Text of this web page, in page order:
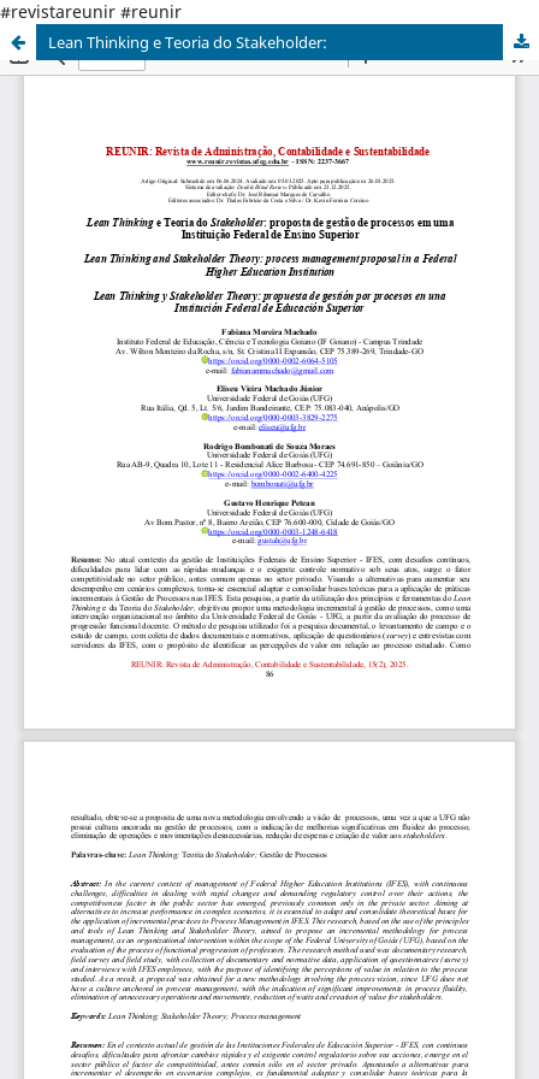
#revistareunir #reunir
Lean Thinking e Teoria do Stakeholder: